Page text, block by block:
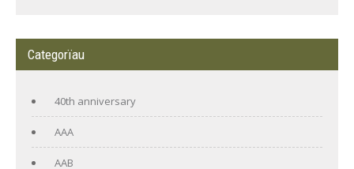
Categorïau
40th anniversary
AAA
AAB